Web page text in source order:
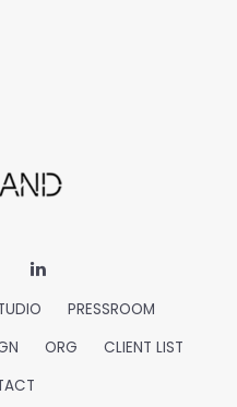
PRESSROOM
ORG
CLIENT LIST